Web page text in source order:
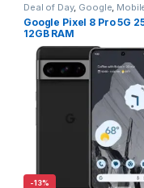
Deal of Day, Google,
Phones
Google Pixel 8 Pro 5G
12GB RAM
-13%